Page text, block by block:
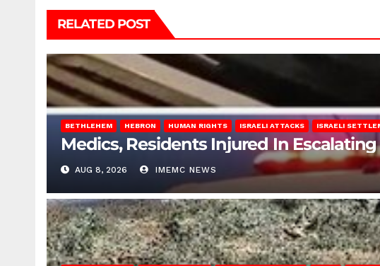
RELATED POST
BETHLEHEM HEBRON HUMAN RIGHTS ISRAELI ATTACKS ISRAELI
Medics, Residents Injured In
AUG 8, 2026 IMEMC NEWS